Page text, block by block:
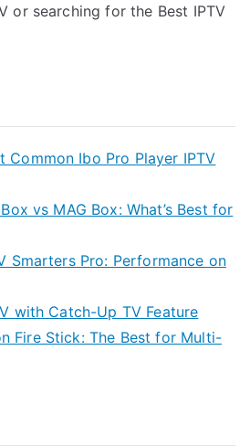
or searching for the Best IPTV
Common Ibo Pro Player IPTV
vs MAG Box: What’s Best for
Smarters Pro: Performance on
with Catch-Up TV Feature
Fire Stick: The Best for Multi-